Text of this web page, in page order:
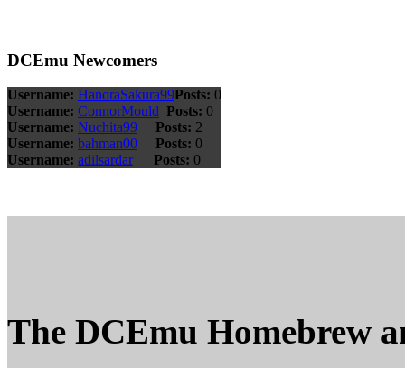
DCEmu Newcomers
Username: HanoraSakura99Posts: 0
Username: ConnorMould Posts: 0
Username: Nuchita99 Posts: 2
Username: bahman00 Posts: 0
Username: adilsardar Posts: 0
The DCEmu Homebrew